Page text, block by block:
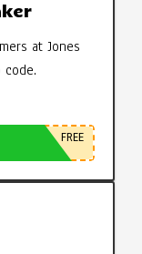
at Jones
FREE